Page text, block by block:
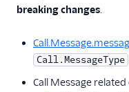
breaking changes.
Call.MessageType
Call Message